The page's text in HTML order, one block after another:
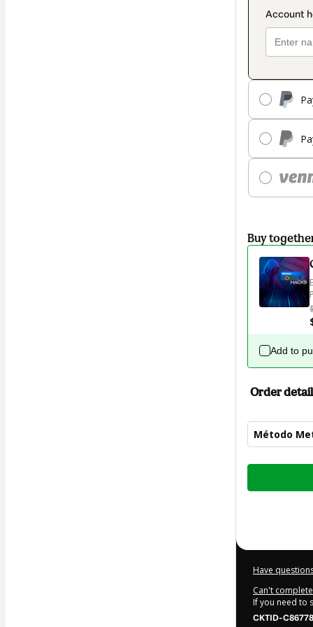
Buy
Add to
Order
Método
Total
Have
Can't
If you need to
CKTID-